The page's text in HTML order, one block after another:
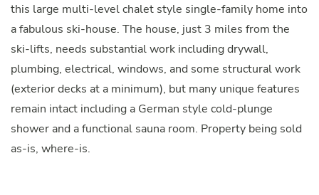
this large multi-level chalet style single-family home into
a fabulous ski-house. The house, just 3 miles from the
ski-lifts, needs substantial work including drywall,
plumbing, electrical, windows, and some structural work
(exterior decks at a minimum), but many unique features
remain intact including a German style cold-plunge
shower and a functional sauna room. Property being sold
as-is, where-is.